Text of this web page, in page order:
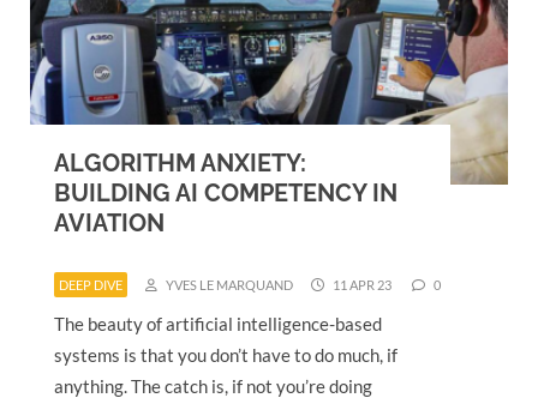
ALGORITHM ANXIETY:
BUILDING AI COMPETENCY IN
AVIATION
DEEP DIVE YVES LE MARQUAND 11 APR 23 0
The beauty of artificial intelligence-based
systems is that you don’t have to do much, if
anything. The catch is, if not you’re doing